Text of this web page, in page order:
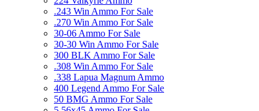
.243 Win Ammo For Sale
.270 Win Ammo For Sale
30-06 Ammo For Sale
30-30 Win Ammo For Sale
300 BLK Ammo For Sale
.308 Win Ammo For Sale
.338 Lapua Magnum Ammo
400 Legend Ammo For Sale
50 BMG Ammo For Sale